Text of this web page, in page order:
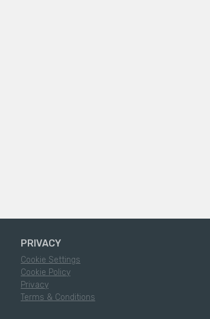
PRIVACY
Cookie Settings
Cookie Policy
Privacy
Terms & Conditions